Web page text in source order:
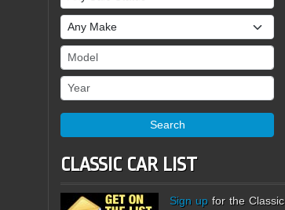
Make
Model
Year
Search
CLASSIC CAR LIST
Sign up for the Classic